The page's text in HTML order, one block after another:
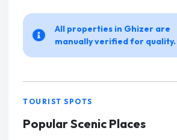
All properties in Ghizer are
manually verified for quality.
TOURIST SPOTS
Popular Scenic Places